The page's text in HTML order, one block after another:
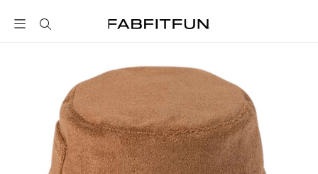
FabFitFun